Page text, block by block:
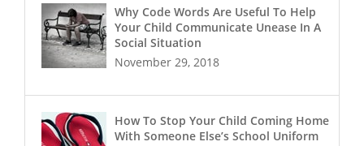
Why Code Words Are Useful To Help
Your Child Communicate Unease In A
Social Situation
November 29, 2018
How To Stop Your Child Coming Home
With Someone Else’s School Uniform